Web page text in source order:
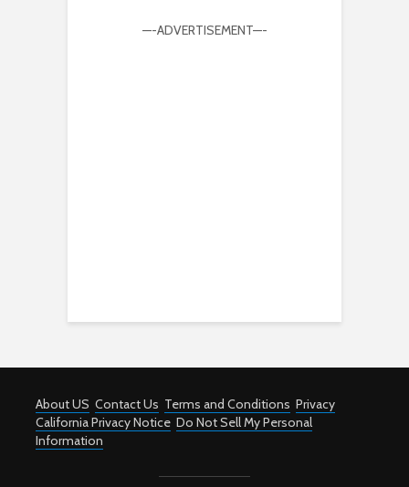
—-ADVERTISEMENT—-
About US Contact Us Terms and Conditions Privacy
California Privacy Notice Do Not Sell My Personal
Information